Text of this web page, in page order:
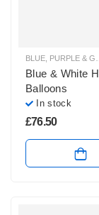
Blue & White
Balloons
In stock
£76.50